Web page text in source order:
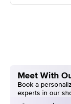
Meet With
Book a
experts in our